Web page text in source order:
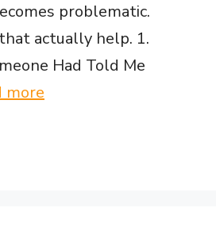
problematic.
actually help. 1.
Had Told Me
more